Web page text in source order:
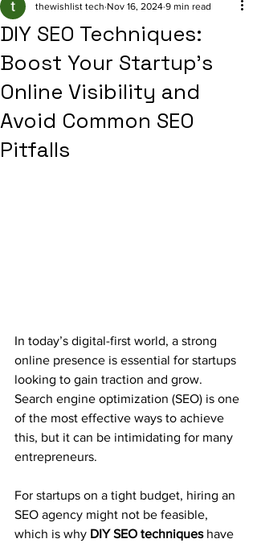
DIY SEO Techniques:
Boost Your Startup's
Online Visibility and
Avoid Common SEO
Pitfalls
thewishlist tech Nov 16, 2024 9 min read
In today’s digital-first world, a strong
online presence is essential for startups
looking to gain traction and grow.
Search engine optimization (SEO) is one
of the most effective ways to achieve
this, but it can be intimidating for many
entrepreneurs.
For startups on a tight budget, hiring an
SEO agency might not be feasible,
which is why DIY SEO techniques have